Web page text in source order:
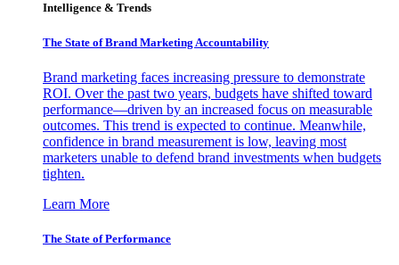
Intelligence & Trends
The State of Brand Marketing Accountability
Brand marketing faces increasing pressure to demonstrate
ROI. Over the past two years, budgets have shifted toward
performance—driven by an increased focus on measurable
outcomes. This trend is expected to continue. Meanwhile,
confidence in brand measurement is low, leaving most
marketers unable to defend brand investments when budgets
tighten.
Learn More
The State of Performance